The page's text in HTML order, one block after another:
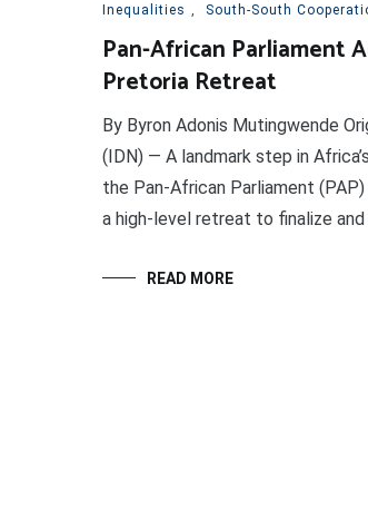
Inequalities , South-South
Pan-African Parliament
Pretoria Retreat
By Byron Adonis Mutingwende
(IDN) — A landmark step in
the Pan-African Parliament
a high-level retreat to finalize
READ MORE